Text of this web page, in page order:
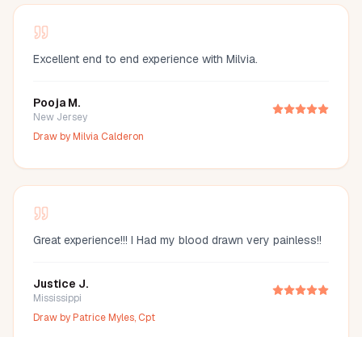
Excellent end to end experience with Milvia.
Pooja M.
New Jersey
Draw byMilvia Calderon
Great experience!!! I Had my blood drawn very painless!!
Justice J.
Mississippi
Draw byPatrice Myles, Cpt